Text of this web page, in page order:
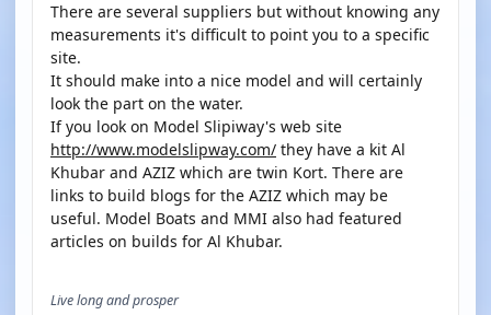
There are several suppliers but without knowing any
measurements it's difficult to point you to a specific
site.
It should make into a nice model and will certainly
look the part on the water.
If you look on Model Slipiway's web site
http://www.modelslipway.com/ they have a kit Al
Khubar and AZIZ which are twin Kort. There are
links to build blogs for the AZIZ which may be
useful. Model Boats and MMI also had featured
articles on builds for Al Khubar.
Live long and prosper